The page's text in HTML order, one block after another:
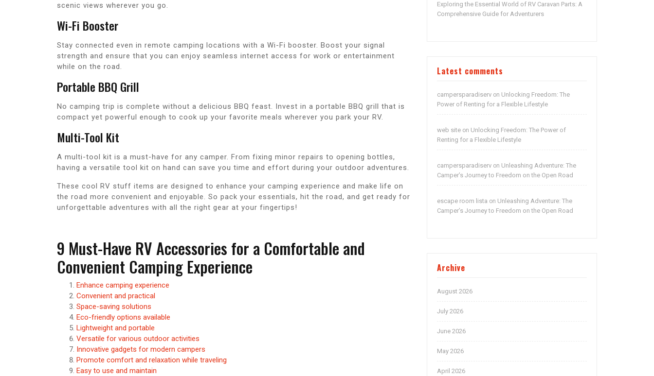
scenic views wherever you go.
Wi-Fi Booster
Stay connected even in remote camping locations with a Wi-Fi booster. Boost your signal
strength and ensure that you can enjoy seamless internet access for work or entertainment
while on the road.
Portable BBQ Grill
No camping trip is complete without a delicious BBQ feast. Invest in a portable BBQ grill that is
compact yet powerful enough to cook up your favorite meals wherever you park your RV.
Multi-Tool Kit
A multi-tool kit is a must-have for any camper. From fixing minor repairs to opening bottles,
having a versatile tool kit on hand can save you time and effort during your outdoor adventures.
These cool RV stuff items are designed to enhance your camping experience and make life on
the road more convenient and enjoyable. So pack your essentials, hit the road, and get ready for
unforgettable adventures with all the right gear at your fingertips!
9 Must-Have RV Accessories for a Comfortable and
Convenient Camping Experience
Enhance camping experience
Convenient and practical
Space-saving solutions
Eco-friendly options available
Lightweight and portable
Versatile for various outdoor activities
Innovative gadgets for modern campers
Promote comfort and relaxation while traveling
Easy to use and maintain
Exploring the Essential World of RV Caravan Parts: A
Comprehensive Guide for Adventurers
Latest comments
campersparadiserv on Unlocking Freedom: The
Power of Renting for a Flexible Lifestyle
web site on Unlocking Freedom: The Power of
Renting for a Flexible Lifestyle
campersparadiserv on Unleashing Adventure: The
Camper’s Journey to Freedom on the Open Road
escape room lista on Unleashing Adventure: The
Camper’s Journey to Freedom on the Open Road
Archive
August 2026
July 2026
June 2026
May 2026
April 2026